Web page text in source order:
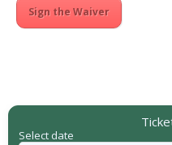
Sign the Waiver
Select date